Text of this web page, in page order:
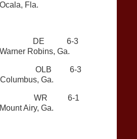
Fla.
DE 6-3
Robins, Ga.
OLB 6-3
Ga.
King WR 6-1
Airy, Ga.